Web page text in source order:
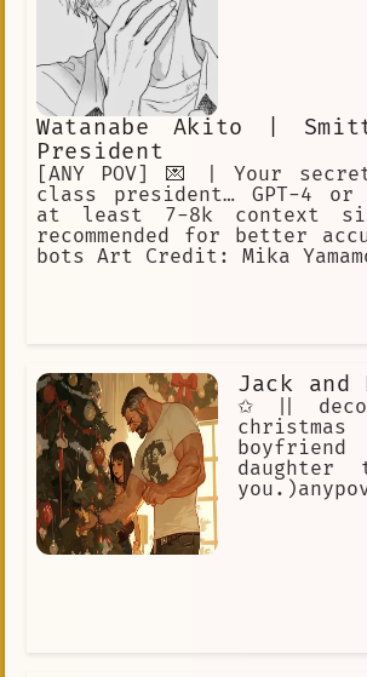
Watanabe Akito |
President
[ANY POV] 💌 | Your
class president… GPT-4 or
at least 7-8k context
recommended for better
bots Art Credit: Mika
Jack and
✩ ||
daughter